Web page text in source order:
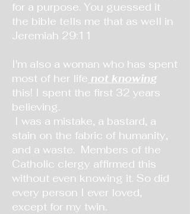
for a purpose. You guessed it
the bible tells me that as well in
Jeremiah 29:11
I'm also a woman who has spent
most of her life not knowing
this! I spent the first 32 years
believing.
I was a mistake, a bastard, a
stain on the fabric of humanity,
and a waste. Members of the
Catholic clergy affirmed this
without even knowing it. So did
every person I ever loved,
except for my twin.